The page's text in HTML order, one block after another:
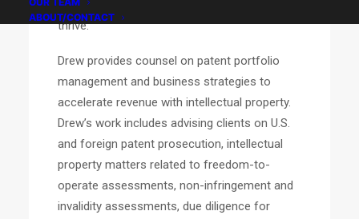
ABOUT/CONTACT
clients’ businesses continue to innovate and
thrive.
Drew provides counsel on patent portfolio
management and business strategies to
accelerate revenue with intellectual property.
Drew’s work includes advising clients on U.S.
and foreign patent prosecution, intellectual
property matters related to freedom-to-
operate assessments, non-infringement and
invalidity assessments, due diligence for